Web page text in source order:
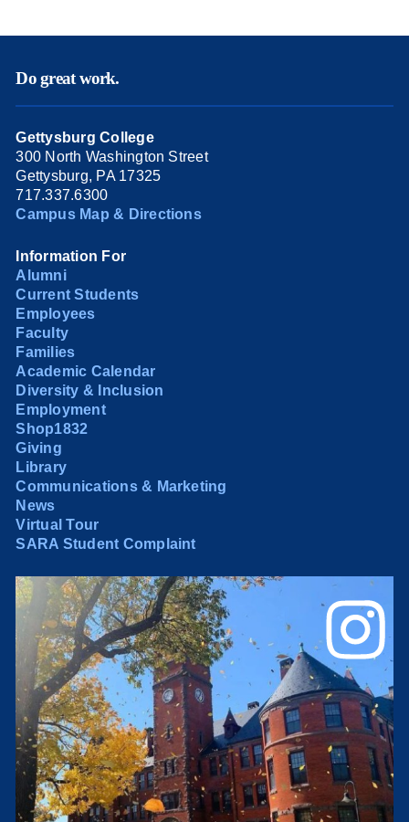
Do great work.
Gettysburg College
300 North Washington Street
Gettysburg, PA 17325
717.337.6300
Campus Map & Directions
Information For
Alumni
Current Students
Employees
Faculty
Families
Academic Calendar
Diversity & Inclusion
Employment
Shop1832
Giving
Library
Communications & Marketing
News
Virtual Tour
SARA Student Complaint